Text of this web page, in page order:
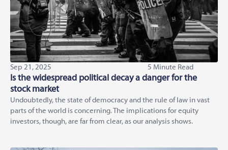
Sep 21, 2025 5 Minute Read
Is the widespread political decay a danger for the
stock market
Undoubtedly, the state of democracy and the rule of law in vast
parts of the world is concerning. The implications for equity
investors, though, are far from clear, as our analysis shows.